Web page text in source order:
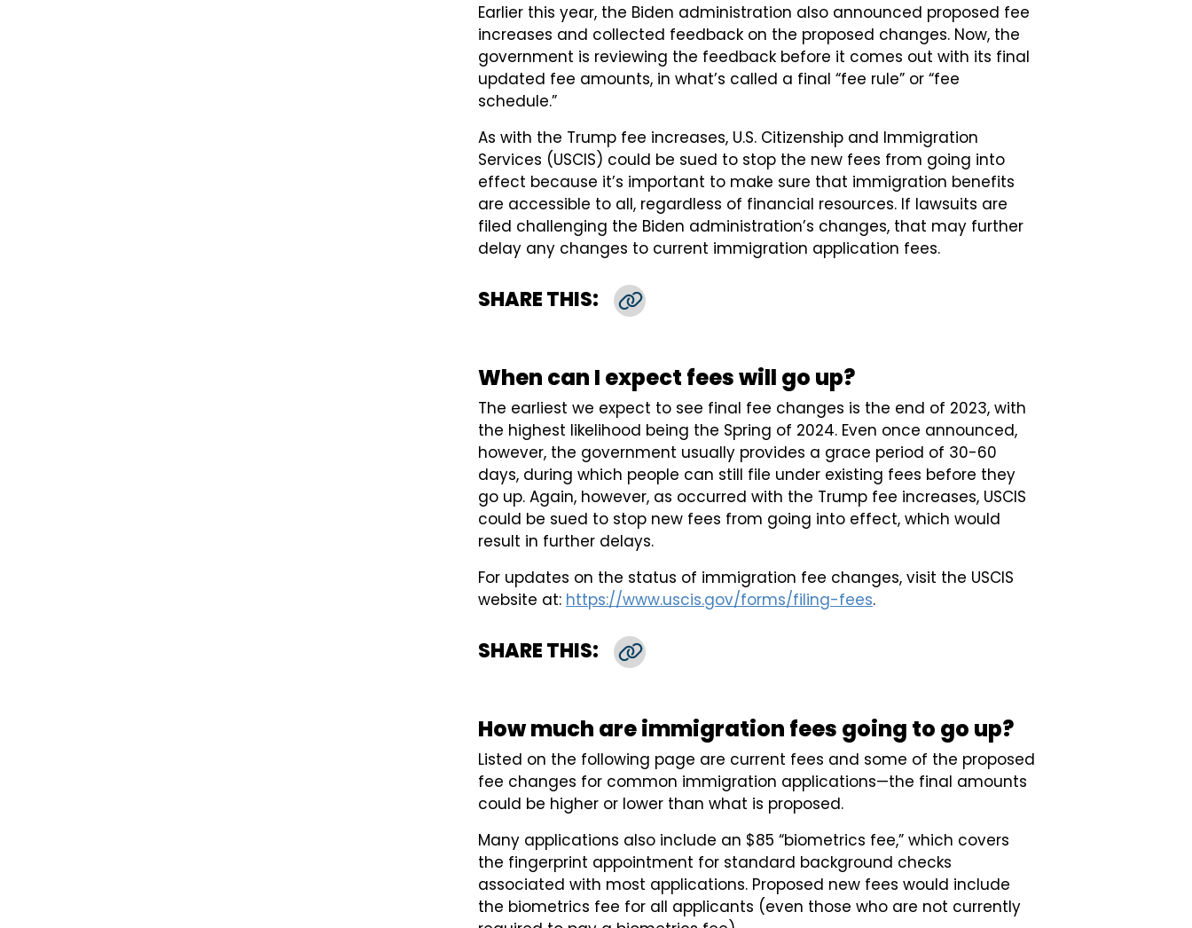
Earlier this year, the Biden administration also announced proposed fee
increases and collected feedback on the proposed changes. Now, the
government is reviewing the feedback before it comes out with its final
updated fee amounts, in what’s called a final “fee rule” or “fee
schedule.”
As with the Trump fee increases, U.S. Citizenship and Immigration
Services (USCIS) could be sued to stop the new fees from going into
effect because it’s important to make sure that immigration benefits
are accessible to all, regardless of financial resources. If lawsuits are
filed challenging the Biden administration’s changes, that may further
delay any changes to current immigration application fees.
SHARE THIS:
When can I expect fees will go up?
The earliest we expect to see final fee changes is the end of 2023, with
the highest likelihood being the Spring of 2024. Even once announced,
however, the government usually provides a grace period of 30-60
days, during which people can still file under existing fees before they
go up. Again, however, as occurred with the Trump fee increases, USCIS
could be sued to stop new fees from going into effect, which would
result in further delays.
For updates on the status of immigration fee changes, visit the USCIS
website at: https://www.uscis.gov/forms/filing-fees.
SHARE THIS:
How much are immigration fees going to go up?
Listed on the following page are current fees and some of the proposed
fee changes for common immigration applications—the final amounts
could be higher or lower than what is proposed.
Many applications also include an $85 “biometrics fee,” which covers
the fingerprint appointment for standard background checks
associated with most applications. Proposed new fees would include
the biometrics fee for all applicants (even those who are not currently